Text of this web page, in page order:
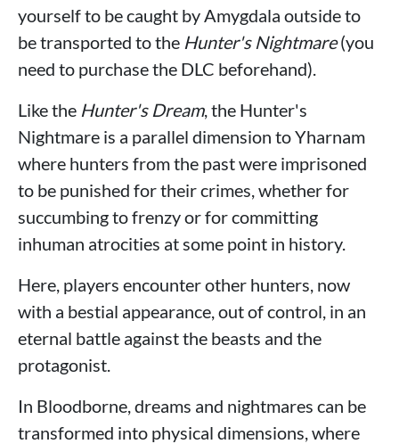
yourself to be caught by Amygdala outside to
be transported to the Hunter's Nightmare(you
need to purchase the DLC beforehand).
Like the Hunter's Dream, the Hunter's
Nightmare is a parallel dimension to Yharnam
where hunters from the past were imprisoned
to be punished for their crimes, whether for
succumbing to frenzy or for committing
inhuman atrocities at some point in history.
Here, players encounter other hunters, now
with a bestial appearance, out of control, in an
eternal battle against the beasts and the
protagonist.
In Bloodborne, dreams and nightmares can be
transformed into physical dimensions, where